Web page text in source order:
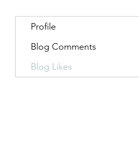
Profile
Blog Comments
Blog Likes